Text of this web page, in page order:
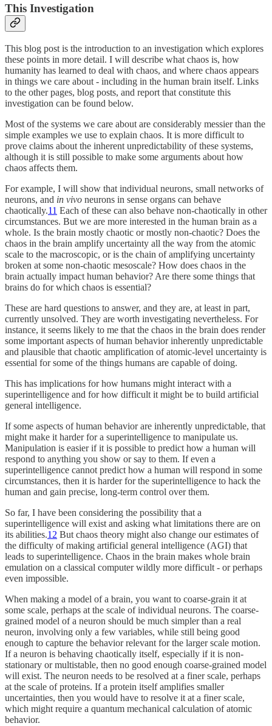
This Investigation
This blog post is the introduction to an investigation which explores
these points in more detail. I will describe what chaos is, how
humanity has learned to deal with chaos, and where chaos appears
in things we care about - including in the human brain itself. Links
to the other pages, blog posts, and report that constitute this
investigation can be found below.
Most of the systems we care about are considerably messier than the
simple examples we use to explain chaos. It is more difficult to
prove claims about the inherent unpredictability of these systems,
although it is still possible to make some arguments about how
chaos affects them.
For example, I will show that individual neurons, small networks of
neurons, and in vivo neurons in sense organs can behave
chaotically.11 Each of these can also behave non-chaotically in other
circumstances. But we are more interested in the human brain as a
whole. Is the brain mostly chaotic or mostly non-chaotic? Does the
chaos in the brain amplify uncertainty all the way from the atomic
scale to the macroscopic, or is the chain of amplifying uncertainty
broken at some non-chaotic mesoscale? How does chaos in the
brain actually impact human behavior? Are there some things that
brains do for which chaos is essential?
These are hard questions to answer, and they are, at least in part,
currently unsolved. They are worth investigating nevertheless. For
instance, it seems likely to me that the chaos in the brain does render
some important aspects of human behavior inherently unpredictable
and plausible that chaotic amplification of atomic-level uncertainty is
essential for some of the things humans are capable of doing.
This has implications for how humans might interact with a
superintelligence and for how difficult it might be to build artificial
general intelligence.
If some aspects of human behavior are inherently unpredictable, that
might make it harder for a superintelligence to manipulate us.
Manipulation is easier if it is possible to predict how a human will
respond to anything you show or say to them. If even a
superintelligence cannot predict how a human will respond in some
circumstances, then it is harder for the superintelligence to hack the
human and gain precise, long-term control over them.
So far, I have been considering the possibility that a
superintelligence will exist and asking what limitations there are on
its abilities.12 But chaos theory might also change our estimates of
the difficulty of making artificial general intelligence (AGI) that
leads to superintelligence. Chaos in the brain makes whole brain
emulation on a classical computer wildly more difficult - or perhaps
even impossible.
When making a model of a brain, you want to coarse-grain it at
some scale, perhaps at the scale of individual neurons. The coarse-
grained model of a neuron should be much simpler than a real
neuron, involving only a few variables, while still being good
enough to capture the behavior relevant for the larger scale motion.
If a neuron is behaving chaotically itself, especially if it is non-
stationary or multistable, then no good enough coarse-grained model
will exist. The neuron needs to be resolved at a finer scale, perhaps
at the scale of proteins. If a protein itself amplifies smaller
uncertainties, then you would have to resolve it at a finer scale,
which might require a quantum mechanical calculation of atomic
behavior.